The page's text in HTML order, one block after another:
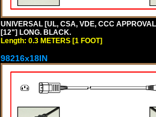
UNIVERSAL [UL, CSA, VDE, CCC
[12"] LONG. BLACK.
Length: 0.3 METERS [1 FOOT]
98216x18IN